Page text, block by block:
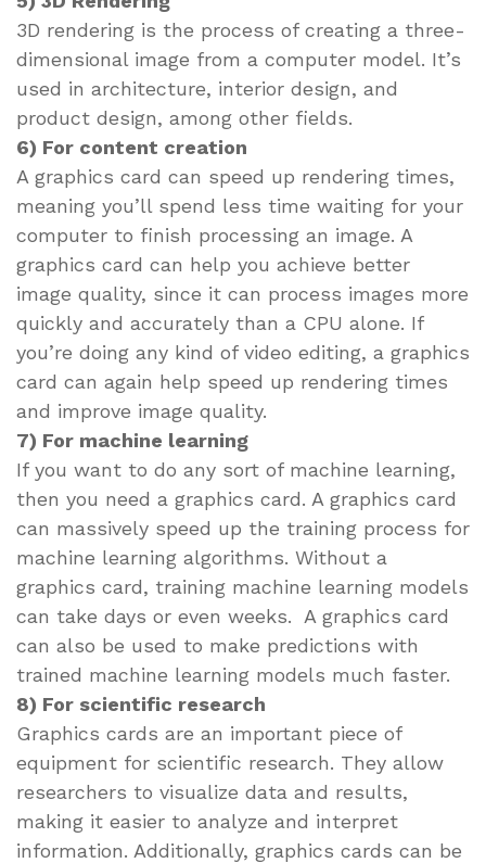
3D rendering is the process of creating a three-
dimensional image from a computer model. It’s
used in architecture, interior design, and
product design, among other fields.
6) For content creation
A graphics card can speed up rendering times,
meaning you’ll spend less time waiting for your
computer to finish processing an image. A
graphics card can help you achieve better
image quality, since it can process images more
quickly and accurately than a CPU alone. If
you’re doing any kind of video editing, a graphics
card can again help speed up rendering times
and improve image quality.
7) For machine learning
If you want to do any sort of machine learning,
then you need a graphics card. A graphics card
can massively speed up the training process for
machine learning algorithms. Without a
graphics card, training machine learning models
can take days or even weeks. A graphics card
can also be used to make predictions with
trained machine learning models much faster.
8) For scientific research
Graphics cards are an important piece of
equipment for scientific research. They allow
researchers to visualize data and results,
making it easier to analyze and interpret
information. Additionally, graphics cards can be